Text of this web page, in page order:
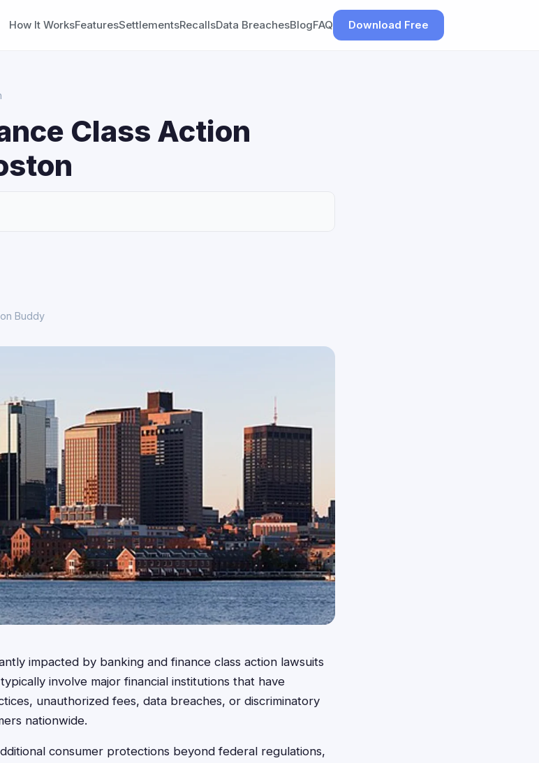
How It WorksFeaturesSettlementsRecallsData BreachesBlogFAQ Download Free
Class Action
Buddy
impacted by banking and finance class action lawsuits
involve major financial institutions that have
unauthorized fees, data breaches, or discriminatory
nationwide.
consumer protections beyond federal regulations,